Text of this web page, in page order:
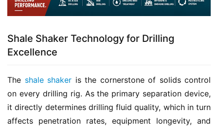
Shale Shaker Technology for Drilling
Excellence
The shale shaker is the cornerstone of solids control
on every drilling rig. As the primary separation device,
it directly determines drilling fluid quality, which in turn
affects penetration rates, equipment longevity, and